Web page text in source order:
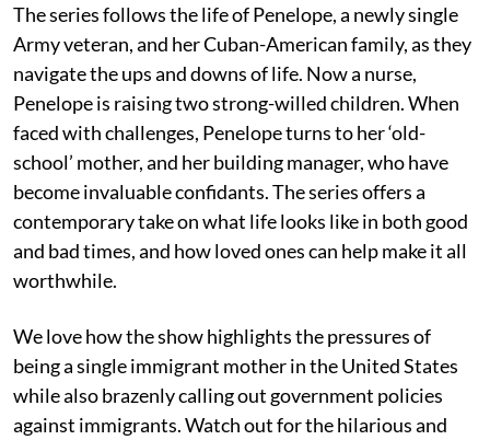
The series follows the life of Penelope, a newly single
Army veteran, and her Cuban-American family, as they
navigate the ups and downs of life. Now a nurse,
Penelope is raising two strong-willed children. When
faced with challenges, Penelope turns to her ‘old-
school’ mother, and her building manager, who have
become invaluable confidants. The series offers a
contemporary take on what life looks like in both good
and bad times, and how loved ones can help make it all
worthwhile.
We love how the show highlights the pressures of
being a single immigrant mother in the United States
while also brazenly calling out government policies
against immigrants. Watch out for the hilarious and